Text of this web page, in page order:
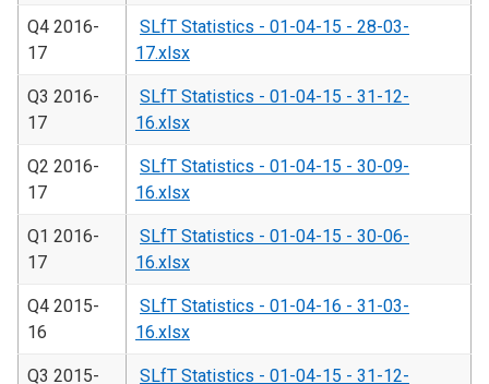
Q4 2016-
17
SLfT Statistics - 01-04-15 - 28-03-
17.xlsx
Q3 2016-
17
SLfT Statistics - 01-04-15 - 31-12-
16.xlsx
Q2 2016-
17
SLfT Statistics - 01-04-15 - 30-09-
16.xlsx
Q1 2016-
17
SLfT Statistics - 01-04-15 - 30-06-
16.xlsx
Q4 2015-
16
SLfT Statistics - 01-04-16 - 31-03-
16.xlsx
Q3 2015-
SLfT Statistics - 01-04-15 - 31-12-